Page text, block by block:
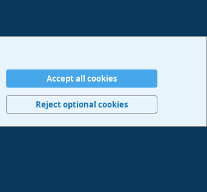
Privacy policy Help Imprint Home
R
S
Accept all cookies
Reject optional cookies